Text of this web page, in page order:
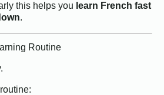
this helps you learn French fast
.
Routine